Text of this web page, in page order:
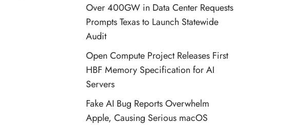
Over 400GW in Data Center Requests
Prompts Texas to Launch Statewide
Audit
Open Compute Project Releases First
HBF Memory Specification for AI
Servers
Fake AI Bug Reports Overwhelm
Apple, Causing Serious macOS